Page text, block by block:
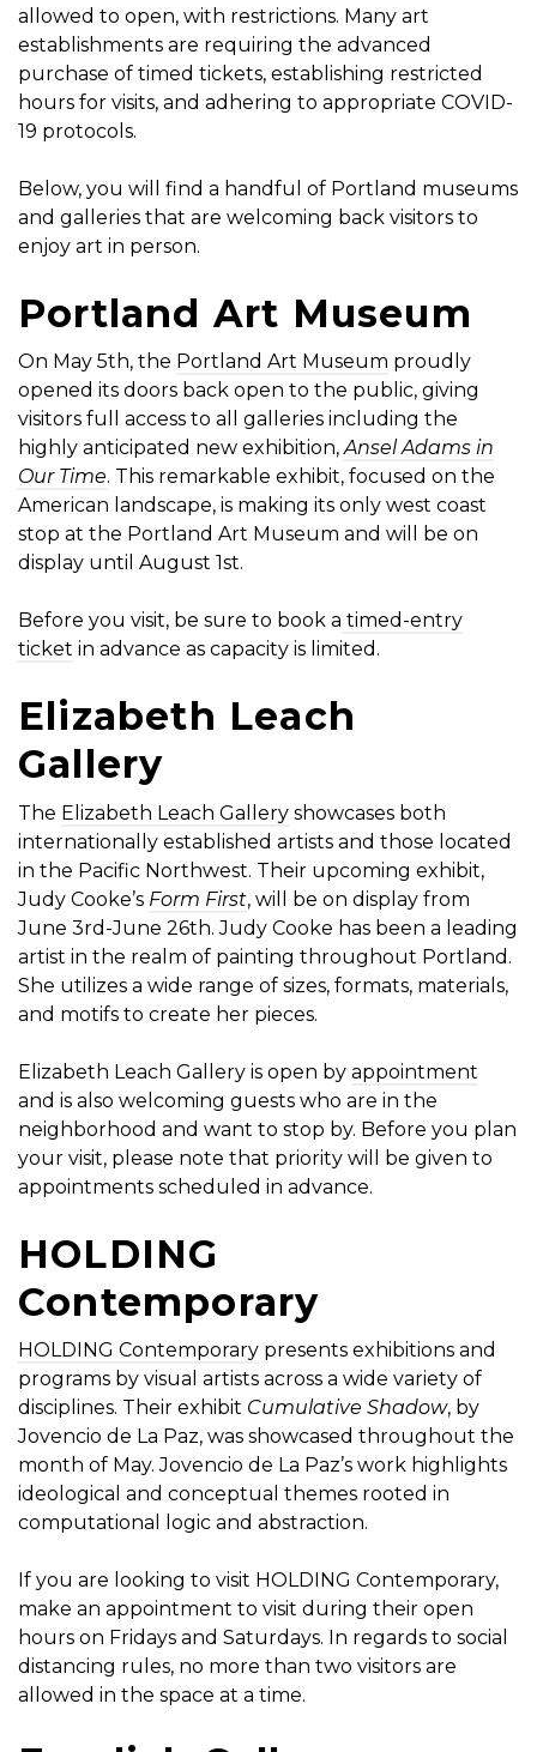
allowed to open, with restrictions. Many art
establishments are requiring the advanced
purchase of timed tickets, establishing restricted
hours for visits, and adhering to appropriate COVID-
19 protocols.
Below, you will find a handful of Portland museums
and galleries that are welcoming back visitors to
enjoy art in person.
Portland Art Museum
On May 5th, the Portland Art Museum proudly
opened its doors back open to the public, giving
visitors full access to all galleries including the
highly anticipated new exhibition,Ansel Adams in
Our Time. This remarkable exhibit, focused on the
American landscape, is making its only west coast
stop at the Portland Art Museum and will be on
display until August 1st.
Before you visit, be sure to book a timed-entry
ticket in advance as capacity is limited.
Elizabeth Leach
Gallery
The Elizabeth Leach Gallery showcases both
internationally established artists and those located
in the Pacific Northwest. Their upcoming exhibit,
Judy Cooke’s Form First, will be on display from
June 3rd-June 26th. Judy Cooke has been a leading
artist in the realm of painting throughout Portland.
She utilizes a wide range of sizes, formats, materials,
and motifs to create her pieces.
Elizabeth Leach Gallery is open by appointment
and is also welcoming guests who are in the
neighborhood and want to stop by. Before you plan
your visit, please note that priority will be given to
appointments scheduled in advance.
HOLDING
Contemporary
HOLDING Contemporary presents exhibitions and
programs by visual artists across a wide variety of
disciplines. Their exhibit Cumulative Shadow, by
Jovencio de La Paz, was showcased throughout the
month of May. Jovencio de La Paz’s work highlights
ideological and conceptual themes rooted in
computational logic and abstraction.
If you are looking to visit HOLDING Contemporary,
make an appointment to visit during their open
hours on Fridays and Saturdays. In regards to social
distancing rules, no more than two visitors are
allowed in the space at a time.